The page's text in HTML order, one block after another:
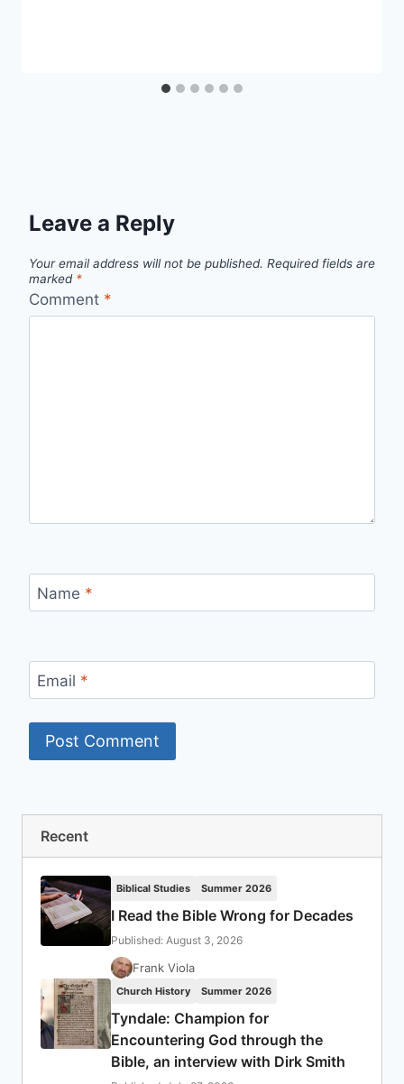
Leave a Reply
Your email address will not be published. Required fields are
marked *
Comment *
Name *
Email *
Recent
Biblical Studies Summer 2026
I Read the Bible Wrong for Decades
Published: August 3, 2026
Frank Viola
Church History Summer 2026
Tyndale: Champion for
Encountering God through the
Bible, an interview with Dirk Smith